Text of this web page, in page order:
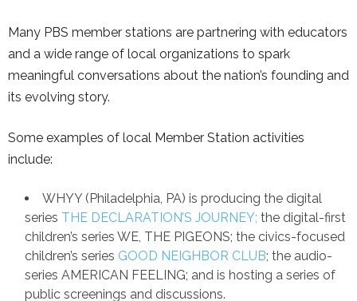
Many PBS member stations are partnering with educators
and a wide range of local organizations to spark
meaningful conversations about the nation’s founding and
its evolving story.
Some examples of local Member Station activities
include:
WHYY (Philadelphia, PA) is producing the digital
series THE DECLARATION’S JOURNEY; the digital-first
children’s series WE, THE PIGEONS; the civics-focused
children’s series GOOD NEIGHBOR CLUB; the audio-
series AMERICAN FEELING; and is hosting a series of
public screenings and discussions.